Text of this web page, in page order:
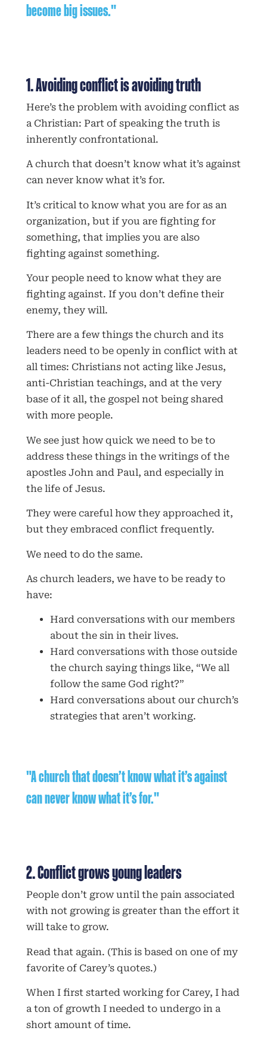
become big issues."
1. Avoiding conflict is avoiding truth
Here’s the problem with avoiding conflict as
a Christian: Part of speaking the truth is
inherently confrontational.
A church that doesn’t know what it’s against
can never know what it’s for.
It’s critical to know what you are for as an
organization, but if you are fighting for
something, that implies you are also
fighting against something.
Your people need to know what they are
fighting against. If you don’t define their
enemy, they will.
There are a few things the church and its
leaders need to be openly in conflict with at
all times: Christians not acting like Jesus,
anti-Christian teachings, and at the very
base of it all, the gospel not being shared
with more people.
We see just how quick we need to be to
address these things in the writings of the
apostles John and Paul, and especially in
the life of Jesus.
They were careful how they approached it,
but they embraced conflict frequently.
We need to do the same.
As church leaders, we have to be ready to
have:
Hard conversations with our members
about the sin in their lives.
Hard conversations with those outside
the church saying things like, “We all
follow the same God right?”
Hard conversations about our church’s
strategies that aren’t working.
"A church that doesn’t know what it’s against
can never know what it’s for."
2. Conflict grows young leaders
People don’t grow until the pain associated
with not growing is greater than the effort it
will take to grow.
Read that again. (This is based on one of my
favorite of Carey’s quotes.)
When I first started working for Carey, I had
a ton of growth I needed to undergo in a
short amount of time.